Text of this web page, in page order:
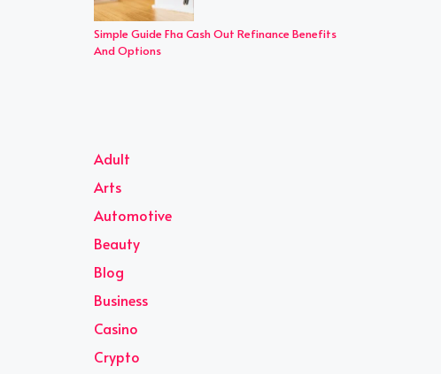
Simple Guide Fha Cash Out Refinance Benefits
And Options
Adult
Arts
Automotive
Beauty
Blog
Business
Casino
Crypto